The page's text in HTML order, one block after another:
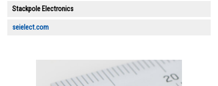
Stackpole Electronics
seielect.com